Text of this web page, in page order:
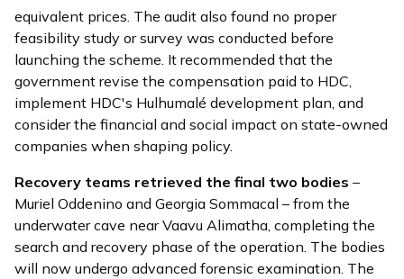
equivalent prices. The audit also found no proper
feasibility study or survey was conducted before
launching the scheme. It recommended that the
government revise the compensation paid to HDC,
implement HDC's Hulhumalé development plan, and
consider the financial and social impact on state-owned
companies when shaping policy.
Recovery teams retrieved the final two bodies –
Muriel Oddenino and Georgia Sommacal – from the
underwater cave near Vaavu Alimatha, completing the
search and recovery phase of the operation. The bodies
will now undergo advanced forensic examination. The